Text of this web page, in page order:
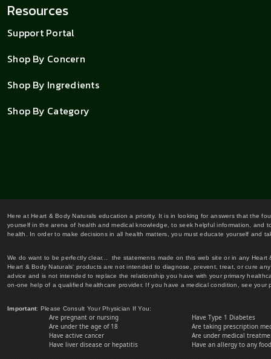
Resources
Support Portal
Shop By Concern
Shop By Ingredients
Shop By Category
Here at Heart & Body Naturals education a priority. It is in looking for answers that the
yourself in the arena of health and medical knowledge, to seek helpful information,
health. In order to make decisions in all health matters, you must educate yourself and
We do want to be perfectly clear... the statements made on this web site or in any
Heart & Body Naturals' products are not intended to diagnose, prevent, treat, or cure
advice and is not intended to replace the relationship you have with your primary
on-one help of a qualified healthcare provider. If you have a medical condition, see
Important: Please Consult Your Physician If You:
Are pregnant or nursing
Are under the age of 18
Have active cancer
Have liver disease or hepatitis
Have Type 1 Diabetes
Are taking prescription
Are under medical
Have an allergy to any